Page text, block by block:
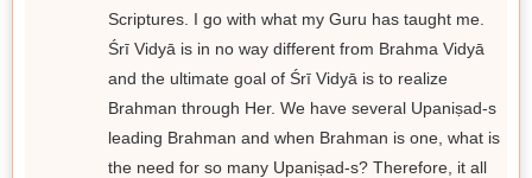
Scriptures. I go with what my Guru has taught me.
Śrī Vidyā is in no way different from Brahma Vidyā
and the ultimate goal of Śrī Vidyā is to realize
Brahman through Her. We have several Upaniṣad-s
leading Brahman and when Brahman is one, what is
the need for so many Upaniṣad-s? Therefore, it all